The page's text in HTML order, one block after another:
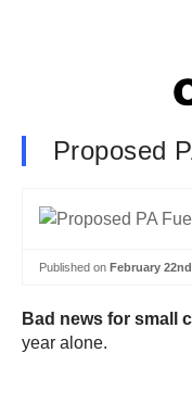
Proposed
Published on February
Bad news for small
year alone.